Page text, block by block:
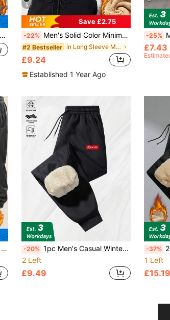
8
Save £2.75
-22% Men's Solid Color Minimalist Pullover Sweatshirt, Autumn/Winter Lamb Thermal Polyester Fabric, Thermal Lined, Slim Fit, Everyday Wear
#2 Bestseller in Long Sleeve Men Thermal Underwear Tops
£9.24
Established 1 Year Ago
-25%
£7.43
-20% 1pc Men's Casual Winter Wool Warm Pants, With Drawstring And Two Pockets Printed Design, Elastic Leg Cuffs, Windproof And Warm Outdoor Pants
2 Left
£9.49
-37% 2pcs
1 Left
£15.19